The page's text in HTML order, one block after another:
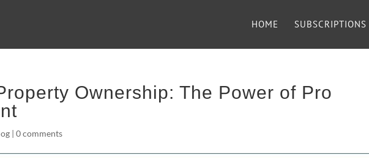
HOME SUBSCRIPTIONS
Ownership: The Power of Pro
|0 comments